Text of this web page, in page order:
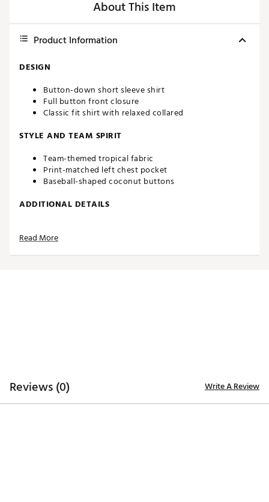
About This Item
Product Information
DESIGN
Button-down short sleeve shirt
Full button front closure
Classic fit shirt with relaxed collared
STYLE AND TEAM SPIRIT
Team-themed tropical fabric
Print-matched left chest pocket
Baseball-shaped coconut buttons
ADDITIONAL DETAILS
Officially licensed product
Read More
Reviews (0) Write A Review